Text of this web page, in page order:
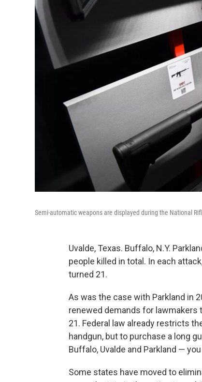
Semi-automatic weapons are displayed during the National
Uvalde, Texas. Buffalo, N.Y.
people killed in total. In each
turned 21.
As was the case with Parkland in
renewed demands for lawmakers
21. Federal law already restricts
handgun, but to purchase a long
Buffalo, Uvalde and Parkland —
Some states have moved to